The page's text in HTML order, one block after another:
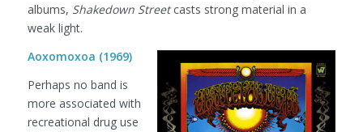
albums, Shakedown Streetcasts strong material in a
weak light.
Aoxomoxoa (1969)
Perhaps no band is
more associated with
recreational drug use